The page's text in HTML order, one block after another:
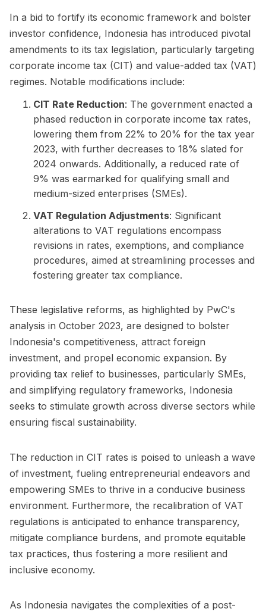
In a bid to fortify its economic framework and bolster
investor confidence, Indonesia has introduced pivotal
amendments to its tax legislation, particularly targeting
corporate income tax (CIT) and value-added tax (VAT)
regimes. Notable modifications include:
CIT Rate Reduction: The government enacted a
phased reduction in corporate income tax rates,
lowering them from 22% to 20% for the tax year
2023, with further decreases to 18% slated for
2024 onwards. Additionally, a reduced rate of
9% was earmarked for qualifying small and
medium-sized enterprises (SMEs).
VAT Regulation Adjustments: Significant
alterations to VAT regulations encompass
revisions in rates, exemptions, and compliance
procedures, aimed at streamlining processes and
fostering greater tax compliance.
These legislative reforms, as highlighted by PwC's
analysis in October 2023, are designed to bolster
Indonesia's competitiveness, attract foreign
investment, and propel economic expansion. By
providing tax relief to businesses, particularly SMEs,
and simplifying regulatory frameworks, Indonesia
seeks to stimulate growth across diverse sectors while
ensuring fiscal sustainability.
The reduction in CIT rates is poised to unleash a wave
of investment, fueling entrepreneurial endeavors and
empowering SMEs to thrive in a conducive business
environment. Furthermore, the recalibration of VAT
regulations is anticipated to enhance transparency,
mitigate compliance burdens, and promote equitable
tax practices, thus fostering a more resilient and
inclusive economy.
As Indonesia navigates the complexities of a post-